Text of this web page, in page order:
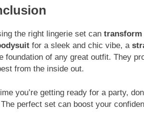
the right lingerie set can transform
for a sleek and chic vibe, a
foundation of any great outfit. They
from the inside out.
you’re getting ready for a party,
perfect set can boost your